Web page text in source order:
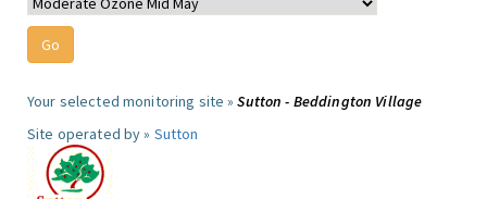
Your selected monitoring site »Sutton - Beddington Village
Site operated by » Sutton